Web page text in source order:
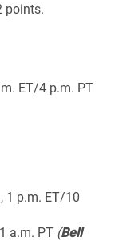
points.
ET/4 p.m. PT
1 p.m. ET/10
a.m. PT (Bell